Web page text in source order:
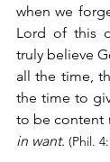
when we
Lord of this
truly believe
all the time,
the time to
to be content
in want. (Phil.